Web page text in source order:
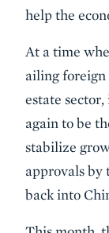
help the
At a time
ailing foreign
estate
again to be
stabilize
approvals by
back into